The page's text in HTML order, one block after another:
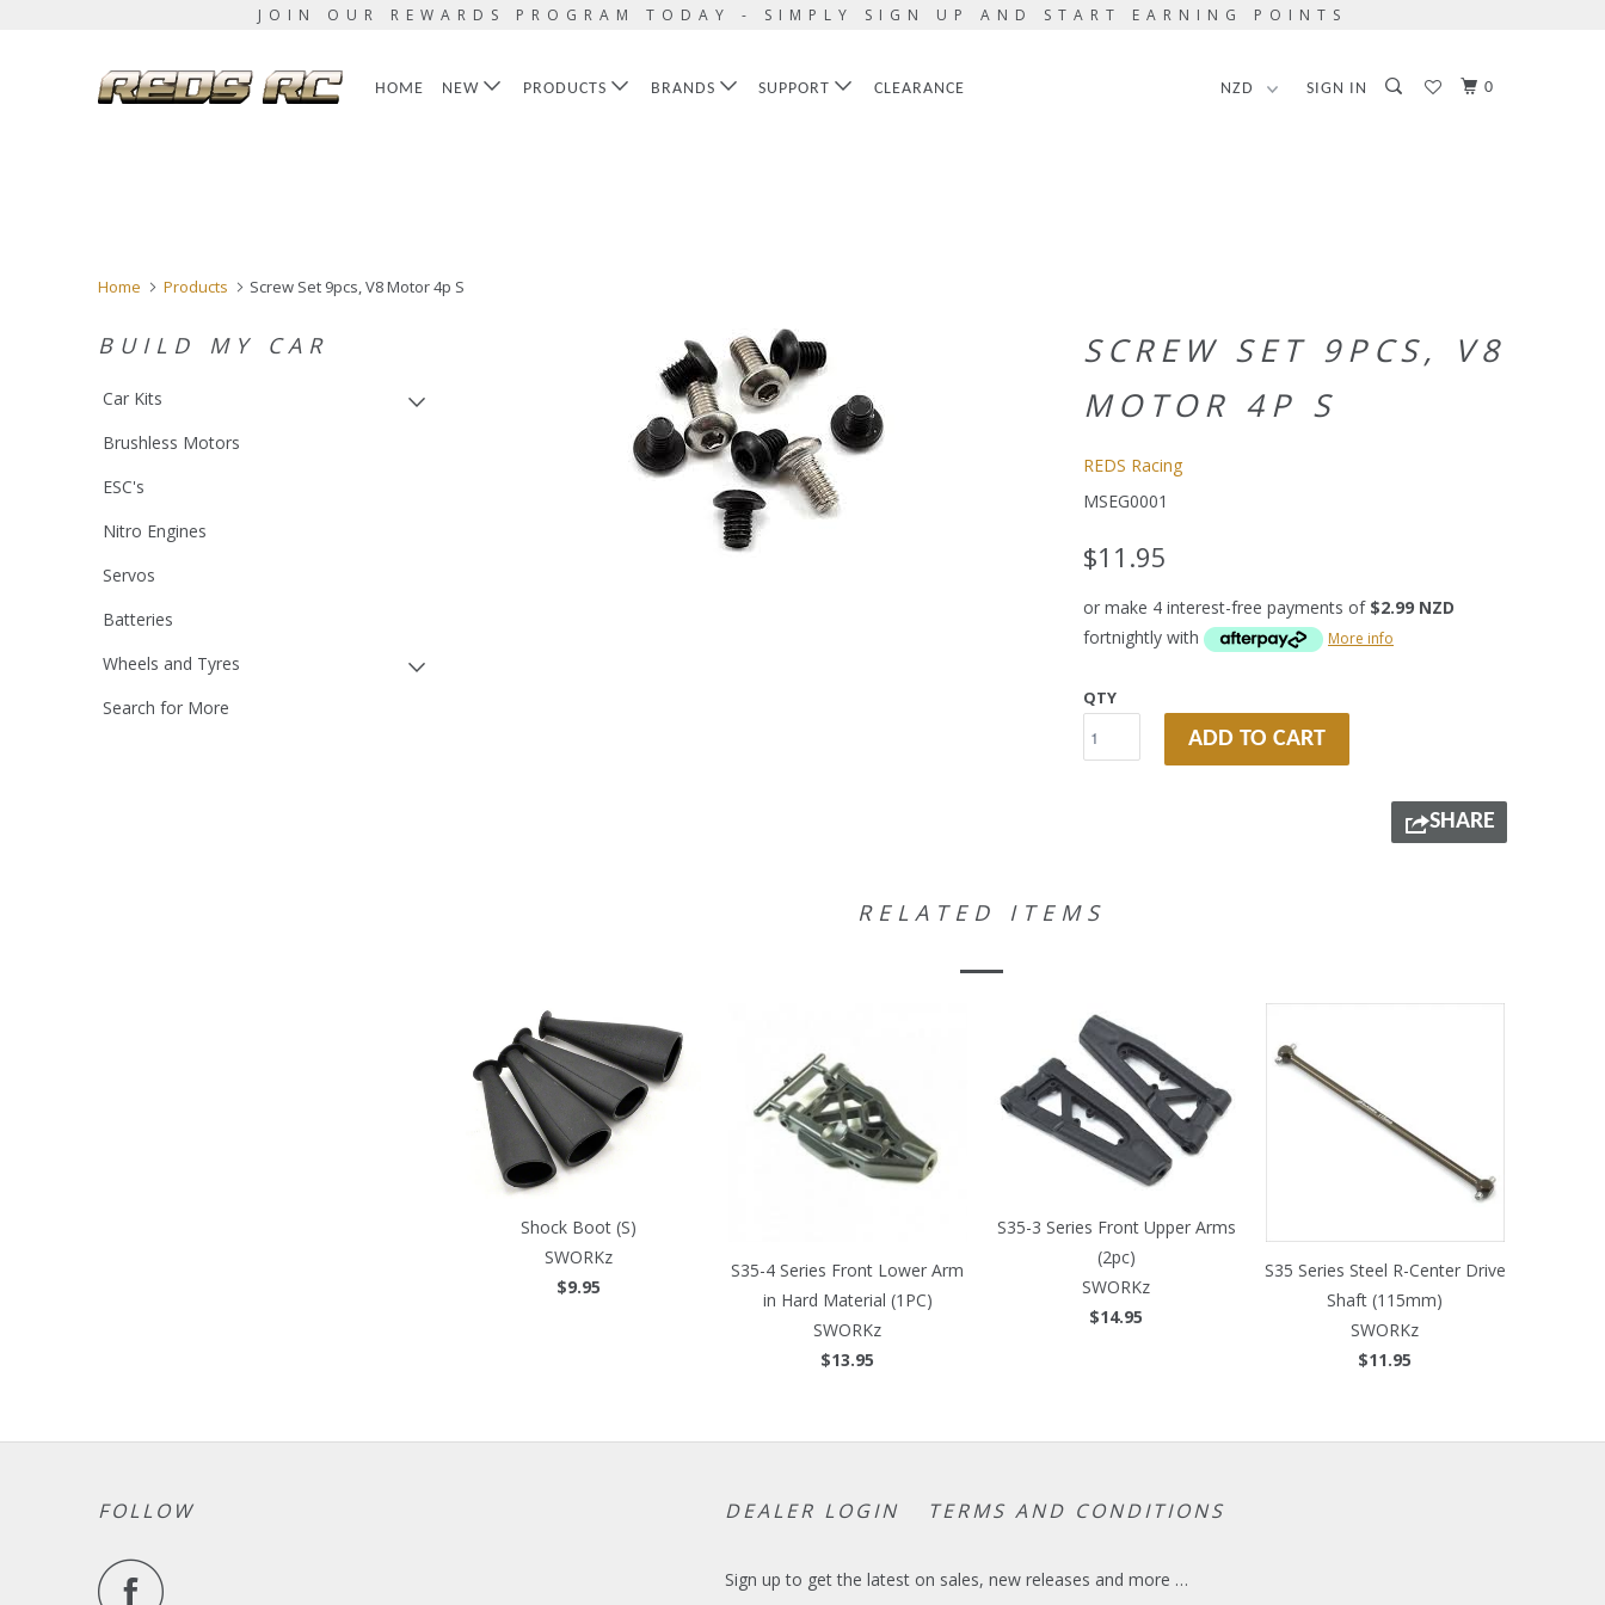
JOIN OUR REWARDS PROGRAM TODAY - SIMPLY SIGN UP AND START EARNING POINTS
SIGN IN 0
HOME NEW PRODUCTS BRANDS SUPPORT CLEARANCE
Home Products Screw Set 9pcs, V8 Motor 4p S
BUILD MY CAR
Car Kits
Brushless Motors
ESC's
Nitro Engines
Servos
Batteries
Wheels and Tyres
Search for More
SCREW SET 9PCS, V8
MOTOR 4P S
REDS Racing
MSEG0001
$11.95
or make 4 interest-free payments of $2.99 NZD
fortnightly with
More info
QTY
ADD TO CART
SHARE
RELATED ITEMS
Shock Boot (S)
SWORKz
$9.95
S35-4 Series Front Lower Arm
in Hard Material (1PC)
SWORKz
$13.95
S35-3 Series Front Upper Arms
(2pc)
SWORKz
$14.95
S35 Series Steel R-Center Drive
Shaft (115mm)
SWORKz
$11.95
FOLLOW DEALER LOGIN TERMS AND CONDITIONS
Sign up to get the latest on sales, new releases and more …